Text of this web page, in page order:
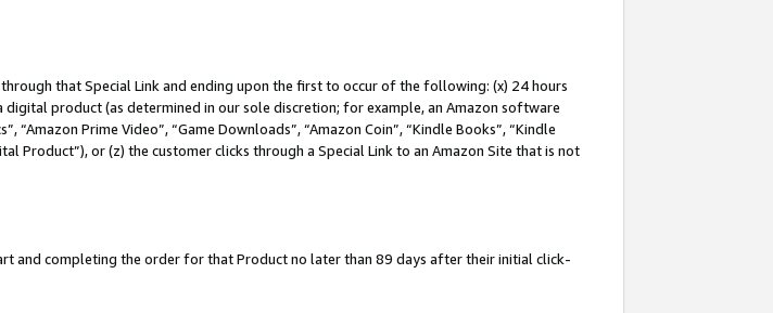
that Special Link and ending upon the first to occur of the following: (x) 24 hours
product (as determined in our sole discretion; for example, an Amazon software
“Amazon Prime Video”, “Game Downloads”, “Amazon Coin”, “Kindle Books”, “Kindle
Product”), or (z) the customer clicks through a Special Link to an Amazon Site that is not
and completing the order for that Product no later than 89 days after their initial click-